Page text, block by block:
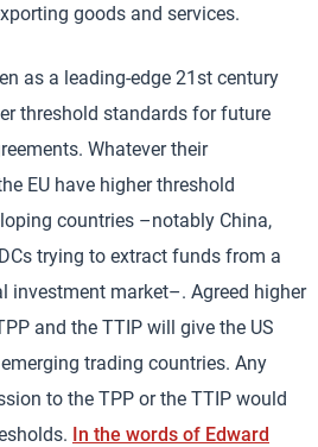
goods and services.
as a leading-edge 21st century
threshold standards for future
Whatever their
EU have higher threshold
countries –notably China,
trying to extract funds from a
investment market–. Agreed higher
and the TTIP will give the US
trading countries. Any
to the TPP or the TTIP would
In the words of Edward